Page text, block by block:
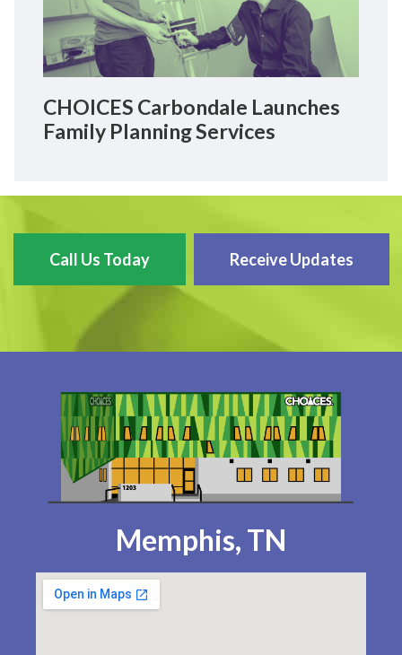
CHOICES Carbondale Launches
Family Planning Services
Call Us Today Receive Updates
Memphis, TN